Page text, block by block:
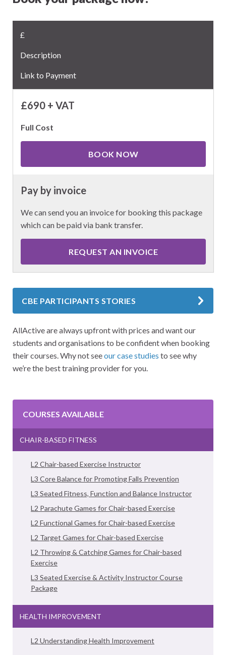
£
Description
Link to Payment
£690 + VAT
Full Cost
BOOK NOW
Pay by invoice
We can send you an invoice for booking this package
which can be paid via bank transfer.
REQUEST AN INVOICE
CBE PARTICIPANTS STORIES
AllActive are always upfront with prices and want our
students and organisations to be confident when booking
their courses. Why not seeour case studies to see why
we’re the best training provider for you.
COURSES AVAILABLE
CHAIR-BASED FITNESS
L2 Chair-based Exercise Instructor
L3 Core Balance for Promoting Falls Prevention
L3 Seated Fitness, Function and Balance Instructor
L2 Parachute Games for Chair-based Exercise
L2 Functional Games for Chair-based Exercise
L2 Target Games for Chair-based Exercise
L2 Throwing & Catching Games for Chair-based
Exercise
L3 Seated Exercise & Activity Instructor Course
Package
HEALTH IMPROVEMENT
L2 Understanding Health Improvement